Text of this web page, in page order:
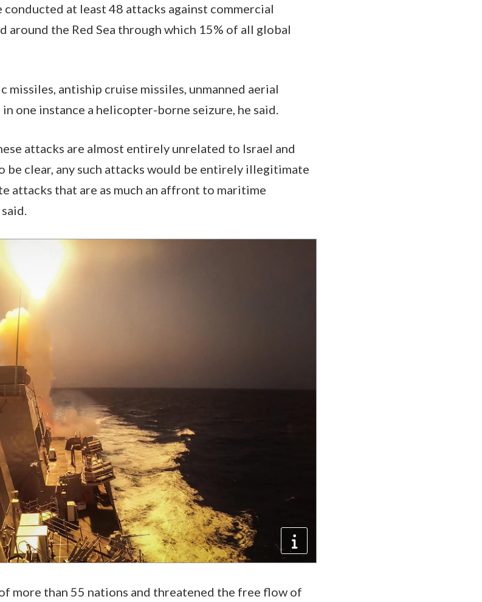
conducted at least 48 attacks against commercial
around the Red Sea through which 15% of all global
missiles, antiship cruise missiles, unmanned aerial
one instance a helicopter-borne seizure, he said.
attacks are almost entirely unrelated to Israel and
be clear, any such attacks would be entirely illegitimate
attacks that are as much an affront to maritime
more than 55 nations and threatened the free flow of